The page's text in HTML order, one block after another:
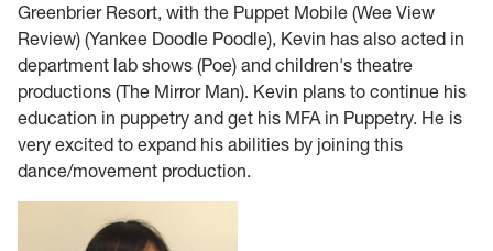
Greenbrier Resort, with the Puppet Mobile (Wee View
Review) (Yankee Doodle Poodle), Kevin has also acted in
department lab shows (Poe) and children's theatre
productions (The Mirror Man). Kevin plans to continue his
education in puppetry and get his MFA in Puppetry. He is
very excited to expand his abilities by joining this
dance/movement production.